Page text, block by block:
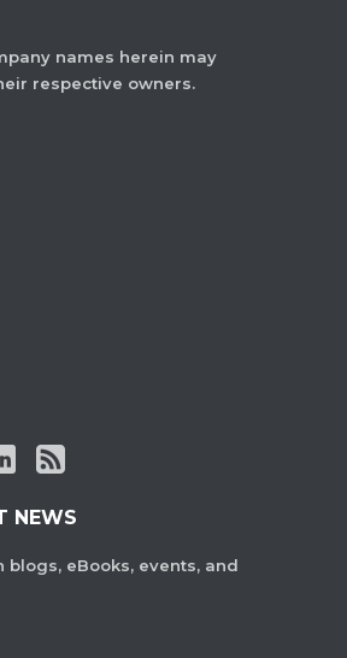
names herein may
respective owners.
NEWS
blogs, eBooks, events, and